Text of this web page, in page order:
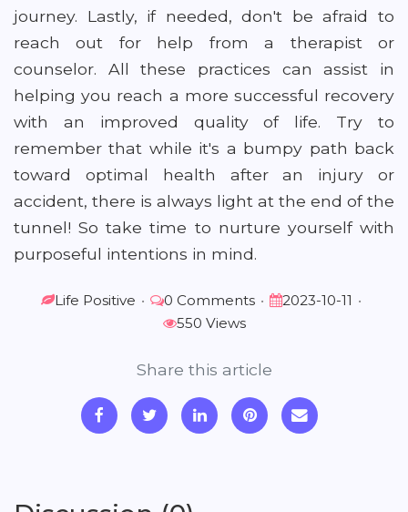
journey. Lastly, if needed, don't be afraid to
reach out for help from a therapist or
counselor. All these practices can assist in
helping you reach a more successful recovery
with an improved quality of life. Try to
remember that while it's a bumpy path back
toward optimal health after an injury or
accident, there is always light at the end of the
tunnel! So take time to nurture yourself with
purposeful intentions in mind.
Life Positive • 0 Comments • 2023-10-11 •
550 Views
Share this article